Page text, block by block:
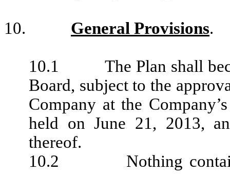
10. General Provisions.
10.1 The Plan shall
Board, subject to the
Company at the
held on June 21, 2013,
thereof.
10.2 Nothing